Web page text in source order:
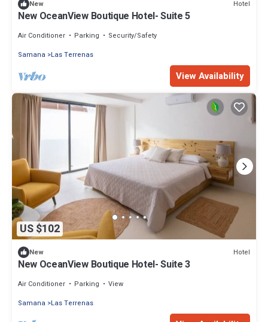
New Hotel
New OceanView Boutique Hotel- Suite 5
Air Conditioner Parking
Security/Safety
Samana
Las Terrenas
View Availability
US $102
New Hotel
New OceanView Boutique Hotel- Suite 3
Air Conditioner Parking
View
Samana
Las Terrenas